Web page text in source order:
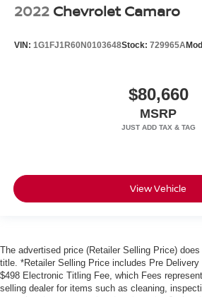
Headlight cleaning
Illuminated entry
Tachometer
Telescoping steering wheel
2022 Chevrolet Camaro
VIN: 1G1FJ1R60N0103648Stock: 729965A
$80,660
MSRP
View Vehicle
The advertised price (Retailer Selling Price)
title. *Retailer Selling Price includes Pre
$498 Electronic Titling Fee, which Fees
selling dealer for items such as cleaning,